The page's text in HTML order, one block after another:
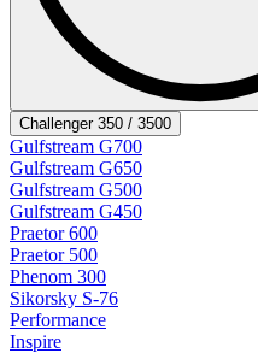
Challenger 350 / 3500
Gulfstream G700
Gulfstream G650
Gulfstream G500
Gulfstream G450
Praetor 600
Praetor 500
Phenom 300
Sikorsky S-76
Performance
Inspire